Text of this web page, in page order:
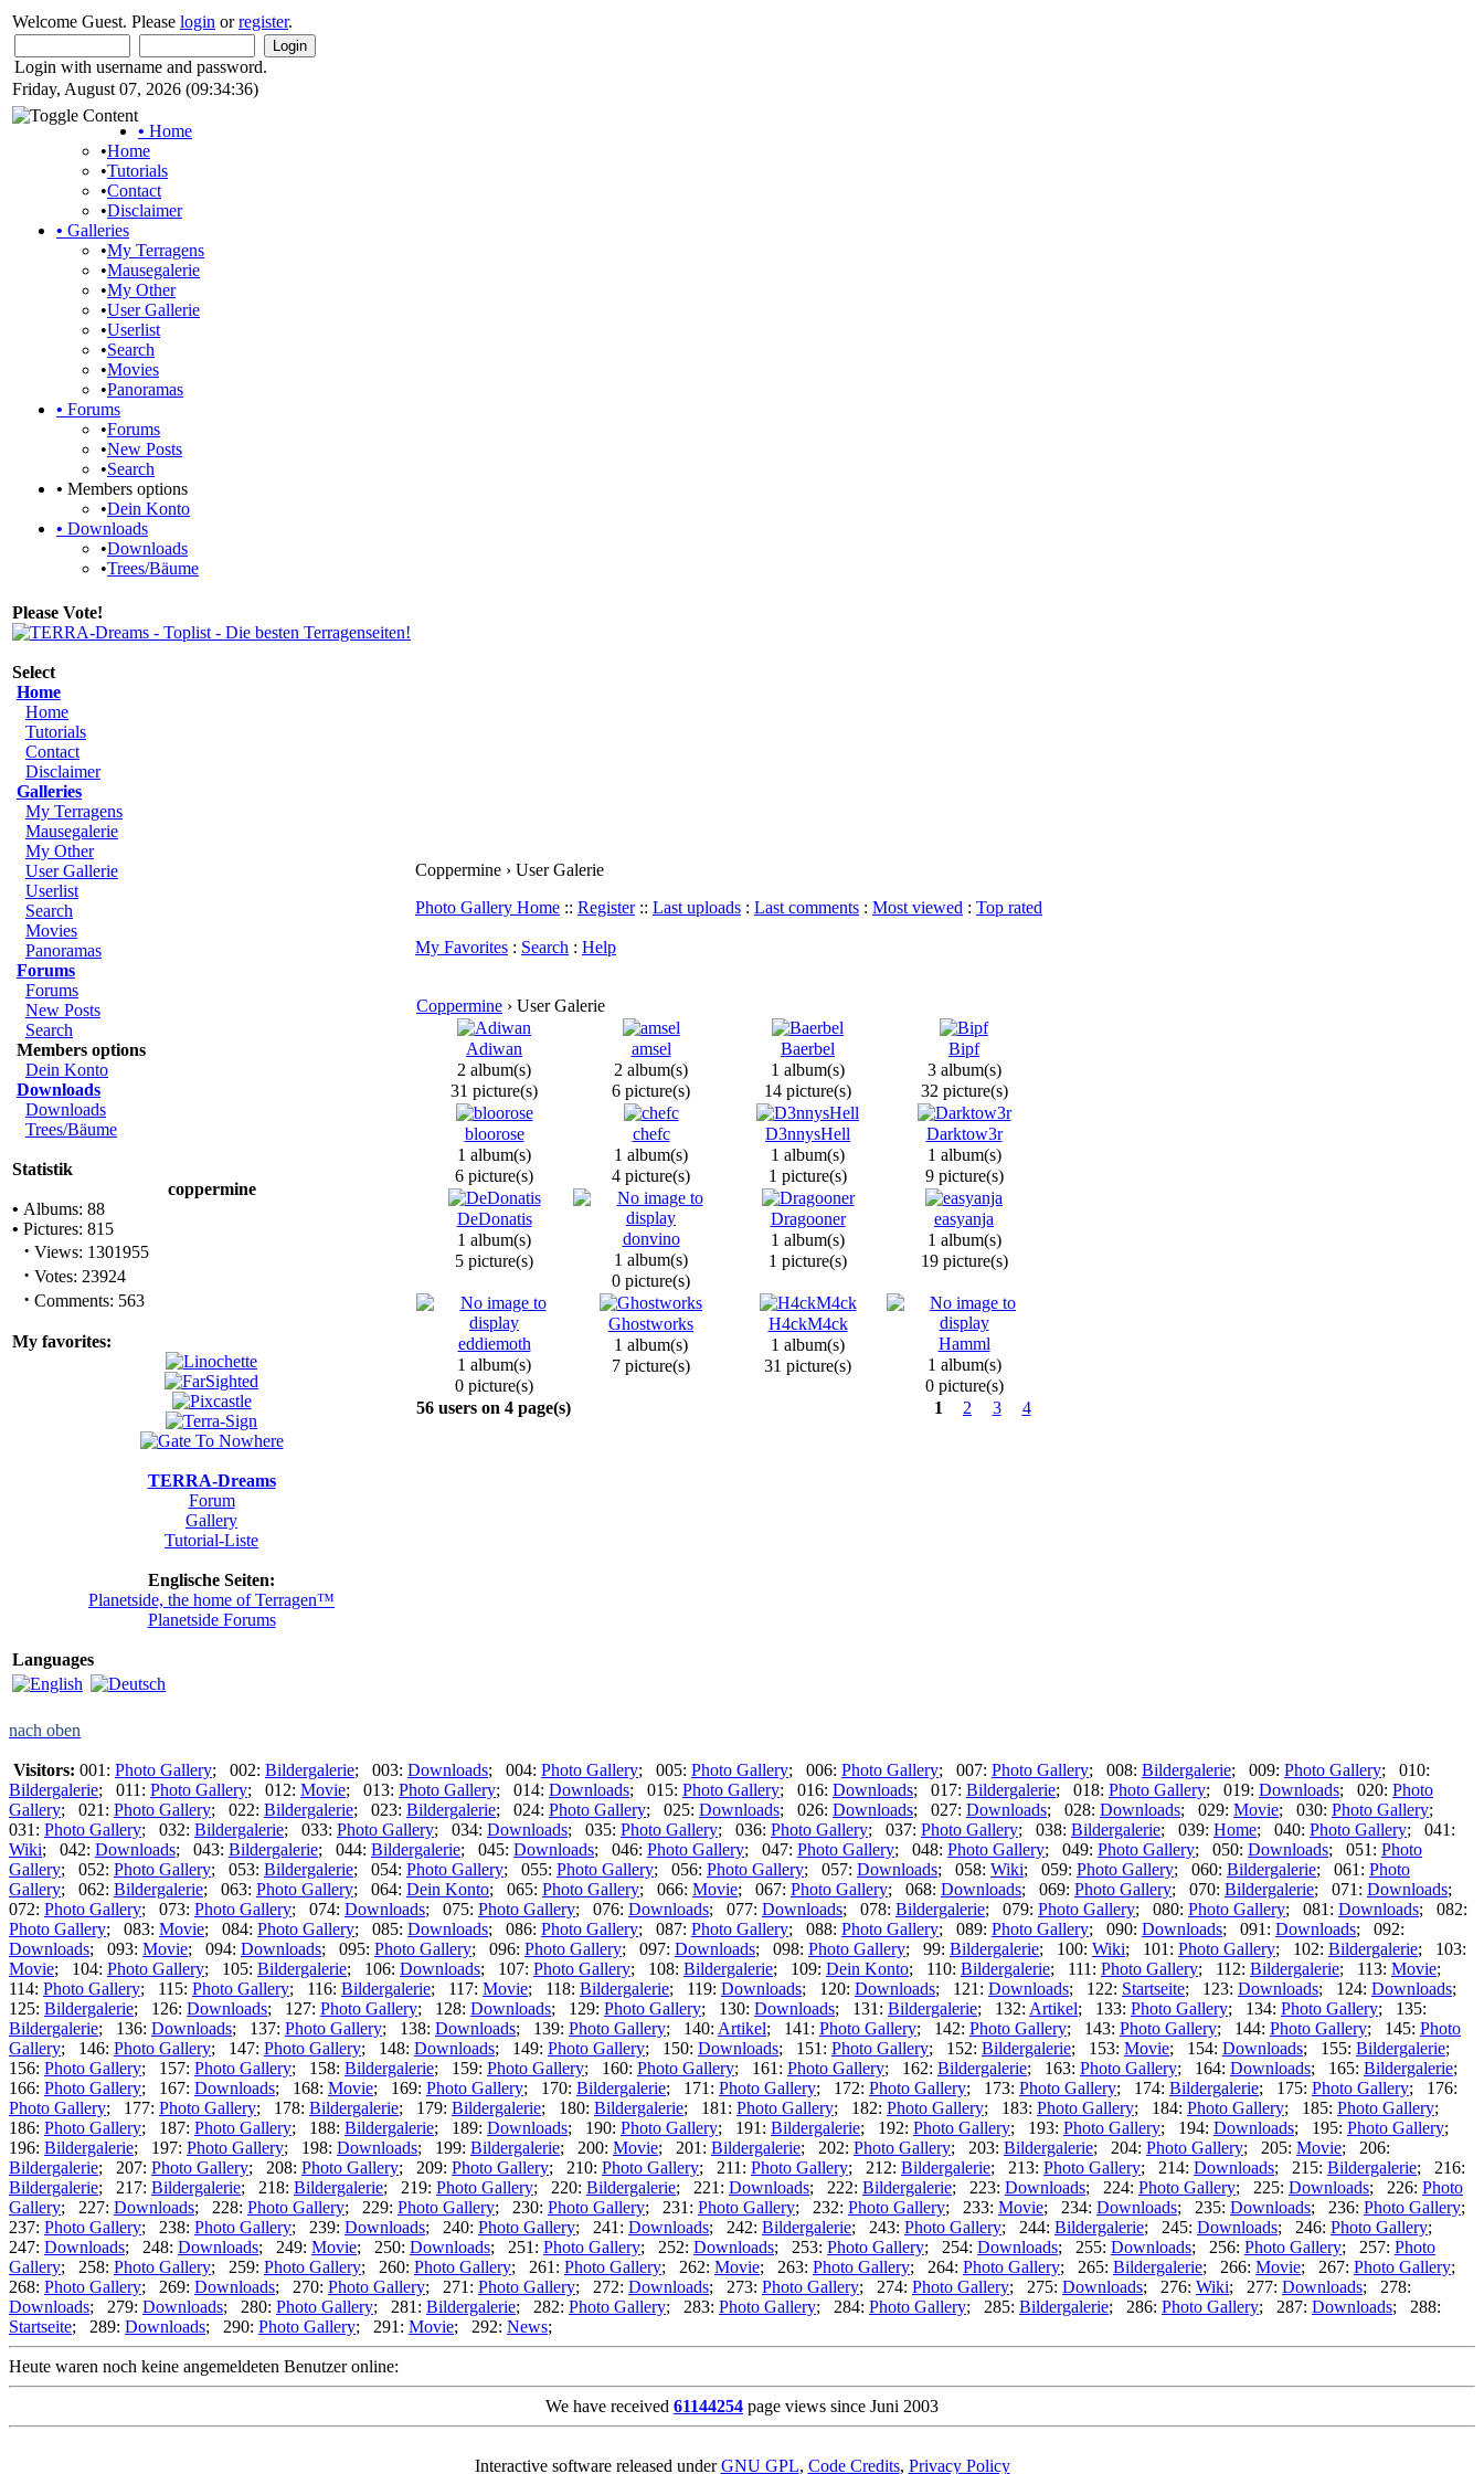
Welcome Guest. Please login orregister.
Login with username and password.
Friday, August 07, 2026 (09:34:36)
• Home
•Home
•Tutorials
•Contact
•Disclaimer
• Galleries
•My Terragens
•Mausegalerie
•My Other
•User Gallerie
•Userlist
•Search
•Movies
•Panoramas
• Forums
•Forums
•New Posts
•Search
• Members options
•Dein Konto
• Downloads
•Downloads
•Trees/Bäume
Please Vote!
Select
Home
Home
Tutorials
Contact
Disclaimer
Galleries
My Terragens
Mausegalerie
My Other
User Gallerie
Userlist
Search
Movies
Panoramas
Forums
Forums
New Posts
Search
Members options
Dein Konto
Downloads
Downloads
Trees/Bäume
Statistik
coppermine
• Albums: 88
• Pictures: 815
· Views: 1301955
· Votes: 23924
· Comments: 563
My favorites:
TERRA-Dreams
Forum
Gallery
Tutorial-Liste
Englische Seiten:
Planetside, the home of Terragen™
Planetside Forums
Languages
Coppermine › User Galerie
Photo Gallery Home :: Register:: Last uploads : Last comments : Most viewed : Top rated
My Favorites : Search : Help
Coppermine › User Galerie
Adiwan
2 album(s)
31 picture(s)
amsel
2 album(s)
6 picture(s)
Baerbel
1 album(s)
14 picture(s)
Bipf
3 album(s)
32 picture(s)
bloorose
1 album(s)
6 picture(s)
chefc
1 album(s)
4 picture(s)
D3nnysHell
1 album(s)
1 picture(s)
Darktow3r
1 album(s)
9 picture(s)
DeDonatis
1 album(s)
5 picture(s)
donvino
1 album(s)
0 picture(s)
Dragooner
1 album(s)
1 picture(s)
easyanja
1 album(s)
19 picture(s)
eddiemoth
1 album(s)
0 picture(s)
Ghostworks
1 album(s)
7 picture(s)
H4ckM4ck
1 album(s)
31 picture(s)
Hamml
1 album(s)
0 picture(s)
56 users on 4 page(s)
1 2 3 4
nach oben
Visitors: 001: Photo Gallery; 002: Bildergalerie; 003: Downloads; 004: Photo Gallery; 005: Photo Gallery; 006: Photo Gallery; 007: Photo Gallery; 008: Bildergalerie; 009: Photo Gallery; 010:
Bildergalerie; 011: Photo Gallery; 012: Movie; 013: Photo Gallery; 014: Downloads; 015: Photo Gallery; 016: Downloads; 017: Bildergalerie; 018: Photo Gallery; 019: Downloads; 020: Photo
Gallery; 021: Photo Gallery; 022: Bildergalerie; 023: Bildergalerie; 024: Photo Gallery; 025: Downloads; 026: Downloads; 027: Downloads; 028: Downloads; 029: Movie; 030: Photo Gallery;
031: Photo Gallery; 032: Bildergalerie; 033: Photo Gallery; 034: Downloads; 035: Photo Gallery; 036: Photo Gallery; 037: Photo Gallery; 038: Bildergalerie; 039: Home; 040: Photo Gallery; 041:
Wiki; 042: Downloads; 043: Bildergalerie; 044: Bildergalerie; 045: Downloads; 046: Photo Gallery; 047: Photo Gallery; 048: Photo Gallery; 049: Photo Gallery; 050: Downloads; 051: Photo
Gallery; 052: Photo Gallery; 053: Bildergalerie; 054: Photo Gallery; 055: Photo Gallery; 056: Photo Gallery; 057: Downloads; 058: Wiki; 059: Photo Gallery; 060: Bildergalerie; 061: Photo
Gallery; 062: Bildergalerie; 063: Photo Gallery; 064: Dein Konto; 065: Photo Gallery; 066: Movie; 067: Photo Gallery; 068: Downloads; 069: Photo Gallery; 070: Bildergalerie; 071: Downloads;
072: Photo Gallery; 073: Photo Gallery; 074: Downloads; 075: Photo Gallery; 076: Downloads; 077: Downloads; 078: Bildergalerie; 079: Photo Gallery; 080: Photo Gallery; 081: Downloads; 082:
Photo Gallery; 083: Movie; 084: Photo Gallery; 085: Downloads; 086: Photo Gallery; 087: Photo Gallery; 088: Photo Gallery; 089: Photo Gallery; 090: Downloads; 091: Downloads; 092:
Downloads; 093: Movie; 094: Downloads; 095: Photo Gallery; 096: Photo Gallery; 097: Downloads; 098: Photo Gallery; 99: Bildergalerie; 100: Wiki; 101: Photo Gallery; 102: Bildergalerie; 103:
Movie; 104: Photo Gallery; 105: Bildergalerie; 106: Downloads; 107: Photo Gallery; 108: Bildergalerie; 109: Dein Konto; 110: Bildergalerie; 111: Photo Gallery; 112: Bildergalerie; 113: Movie;
114: Photo Gallery; 115: Photo Gallery; 116: Bildergalerie; 117: Movie; 118: Bildergalerie; 119: Downloads; 120: Downloads; 121: Downloads; 122: Startseite; 123: Downloads; 124: Downloads;
125: Bildergalerie; 126: Downloads; 127: Photo Gallery; 128: Downloads; 129: Photo Gallery; 130: Downloads; 131: Bildergalerie; 132: Artikel; 133: Photo Gallery; 134: Photo Gallery; 135:
Bildergalerie; 136: Downloads; 137: Photo Gallery; 138: Downloads; 139: Photo Gallery; 140: Artikel; 141: Photo Gallery; 142: Photo Gallery; 143: Photo Gallery; 144: Photo Gallery; 145: Photo
Gallery; 146: Photo Gallery; 147: Photo Gallery; 148: Downloads; 149: Photo Gallery; 150: Downloads; 151: Photo Gallery; 152: Bildergalerie; 153: Movie; 154: Downloads; 155: Bildergalerie;
156: Photo Gallery; 157: Photo Gallery; 158: Bildergalerie; 159: Photo Gallery; 160: Photo Gallery; 161: Photo Gallery; 162: Bildergalerie; 163: Photo Gallery; 164: Downloads; 165: Bildergalerie;
166: Photo Gallery; 167: Downloads; 168: Movie; 169: Photo Gallery; 170: Bildergalerie; 171: Photo Gallery; 172: Photo Gallery; 173: Photo Gallery; 174: Bildergalerie; 175: Photo Gallery; 176:
Photo Gallery; 177: Photo Gallery; 178: Bildergalerie; 179: Bildergalerie; 180: Bildergalerie; 181: Photo Gallery; 182: Photo Gallery; 183: Photo Gallery; 184: Photo Gallery; 185: Photo Gallery;
186: Photo Gallery; 187: Photo Gallery; 188: Bildergalerie; 189: Downloads; 190: Photo Gallery; 191: Bildergalerie; 192: Photo Gallery; 193: Photo Gallery; 194: Downloads; 195: Photo Gallery;
196: Bildergalerie; 197: Photo Gallery; 198: Downloads; 199: Bildergalerie; 200: Movie; 201: Bildergalerie; 202: Photo Gallery; 203: Bildergalerie; 204: Photo Gallery; 205: Movie; 206:
Bildergalerie; 207: Photo Gallery; 208: Photo Gallery; 209: Photo Gallery; 210: Photo Gallery; 211: Photo Gallery; 212: Bildergalerie; 213: Photo Gallery; 214: Downloads; 215: Bildergalerie; 216:
Bildergalerie; 217: Bildergalerie; 218: Bildergalerie; 219: Photo Gallery; 220: Bildergalerie; 221: Downloads; 222: Bildergalerie; 223: Downloads; 224: Photo Gallery; 225: Downloads; 226: Photo
Gallery; 227: Downloads; 228: Photo Gallery; 229: Photo Gallery; 230: Photo Gallery; 231: Photo Gallery; 232: Photo Gallery; 233: Movie; 234: Downloads; 235: Downloads; 236: Photo Gallery;
237: Photo Gallery; 238: Photo Gallery; 239: Downloads; 240: Photo Gallery; 241: Downloads; 242: Bildergalerie; 243: Photo Gallery; 244: Bildergalerie; 245: Downloads; 246: Photo Gallery;
247: Downloads; 248: Downloads; 249: Movie; 250: Downloads; 251: Photo Gallery; 252: Downloads; 253: Photo Gallery; 254: Downloads; 255: Downloads; 256: Photo Gallery; 257: Photo
Gallery; 258: Photo Gallery; 259: Photo Gallery; 260: Photo Gallery; 261: Photo Gallery; 262: Movie; 263: Photo Gallery; 264: Photo Gallery; 265: Bildergalerie; 266: Movie; 267: Photo Gallery;
268: Photo Gallery; 269: Downloads; 270: Photo Gallery; 271: Photo Gallery; 272: Downloads; 273: Photo Gallery; 274: Photo Gallery; 275: Downloads; 276: Wiki; 277: Downloads; 278:
Downloads; 279: Downloads; 280: Photo Gallery; 281: Bildergalerie; 282: Photo Gallery; 283: Photo Gallery; 284: Photo Gallery; 285: Bildergalerie; 286: Photo Gallery; 287: Downloads; 288:
Startseite; 289: Downloads; 290: Photo Gallery; 291: Movie; 292: News;
Heute waren noch keine angemeldeten Benutzer online:
We have received 61144254 page views since Juni 2003
Interactive software released underGNU GPL, Code Credits, Privacy Policy